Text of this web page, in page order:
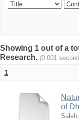
Showing 1 out of a
Research. (0.001
1
of